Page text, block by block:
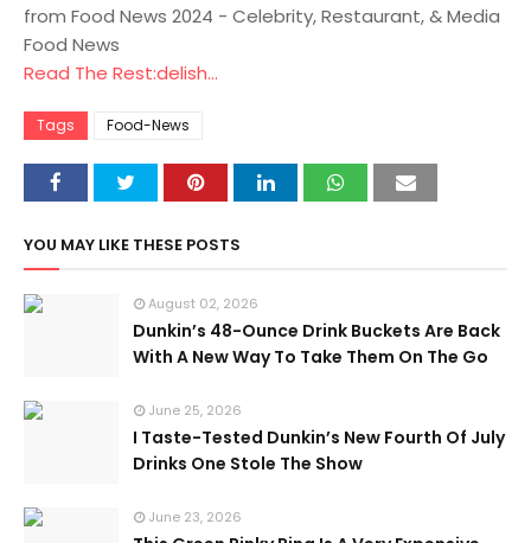
from Food News 2024 - Celebrity, Restaurant, & Media
Food News
Read The Rest:delish...
Tags Food-News
YOU MAY LIKE THESE POSTS
August 02, 2026
Dunkin’s 48-Ounce Drink Buckets Are Back
With A New Way To Take Them On The Go
June 25, 2026
I Taste-Tested Dunkin’s New Fourth Of July
Drinks One Stole The Show
June 23, 2026